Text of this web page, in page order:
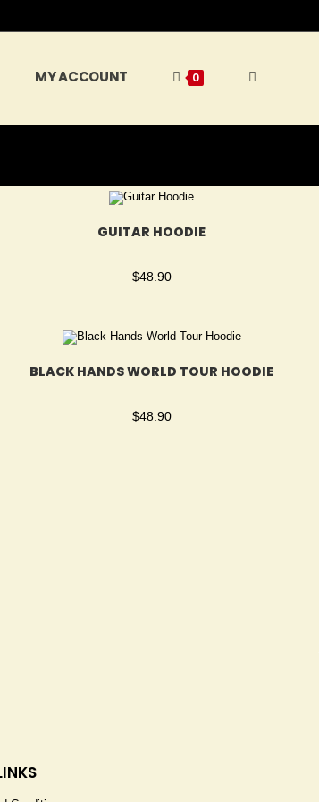
MY ACCOUNT 0
GUITAR HOODIE
$48.90
BLACK HANDS WORLD TOUR HOODIE
$48.90